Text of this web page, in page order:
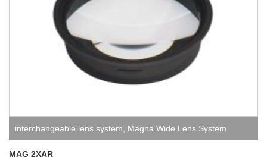
interchangeable lens system Magna Wide Lens System
MAG 2XAR